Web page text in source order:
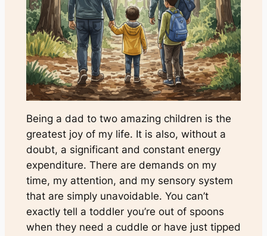
Being a dad to two amazing children is the
greatest joy of my life. It is also, without a
doubt, a significant and constant energy
expenditure. There are demands on my
time, my attention, and my sensory system
that are simply unavoidable. You can’t
exactly tell a toddler you’re out of spoons
when they need a cuddle or have just tipped